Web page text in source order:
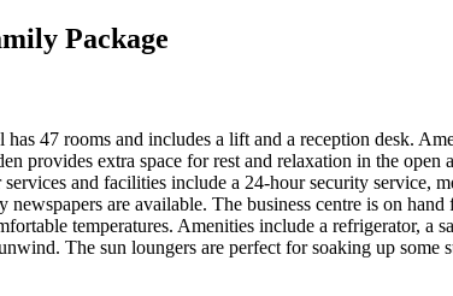
Package
47 rooms and includes a lift and a reception desk.
provides extra space for rest and relaxation in the
and facilities include a 24-hour security service,
are available. The business centre is on hand
temperatures. Amenities include a refrigerator, a
The sun loungers are perfect for soaking up some